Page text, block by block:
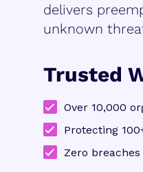
delivers
unknown
Trusted
Over 10,000
Protecting
Zero